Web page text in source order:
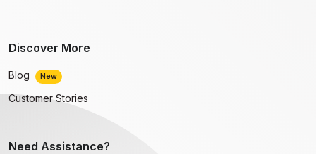
Discover More
Blog New
Customer Stories
Need Assistance?